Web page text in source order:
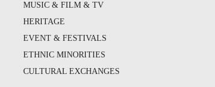
MUSIC & FILM & TV
HERITAGE
EVENT & FESTIVALS
ETHNIC MINORITIES
CULTURAL EXCHANGES